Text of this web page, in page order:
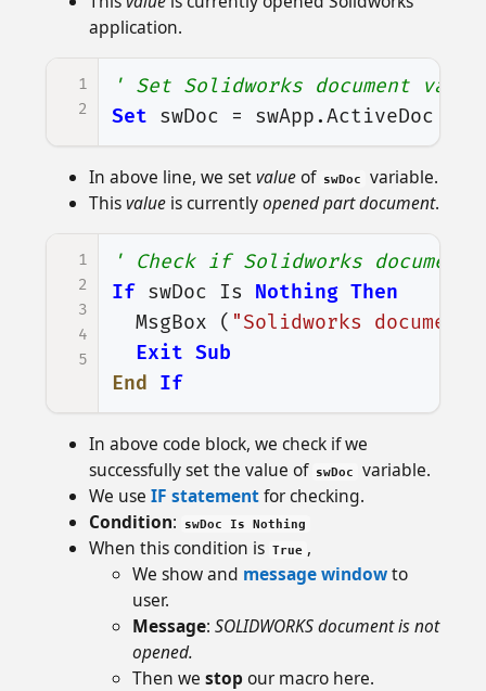
application.
1
2
' Set Solidworks document
Set
swDoc = swApp.ActiveDoc
In above line, we setvalueof swDoc
variable.
Thisvalueis currentlyopened part document.
1
2
3
4
5
' Check if Solidworks
If swDoc Is Nothing Then
MsgBox
( "Solidworks
Exit Sub
End
If
In above code block, we check if we
successfully set the value of swDoc
variable.
We use IF statement for checking.
Condition: swDoc Is Nothing
When this condition is True ,
We show and message window to
user.
Message: SOLIDWORKS document is not
opened.
Then we stopour macro here.